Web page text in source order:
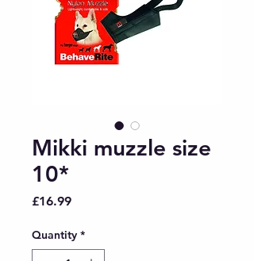
Mikki muzzle size
10*
£16.99Price
Quantity *